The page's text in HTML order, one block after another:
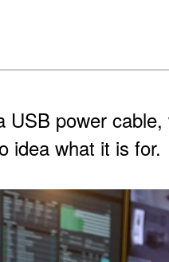
power
idea what it is for.